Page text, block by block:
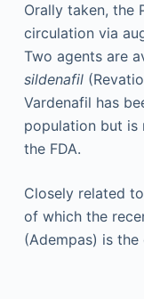
Orally taken, the
circulation via
Two agents are
sildenafil
Vardenafil has
population but is
the FDA.
Closely related
of which the
(Adempas) is